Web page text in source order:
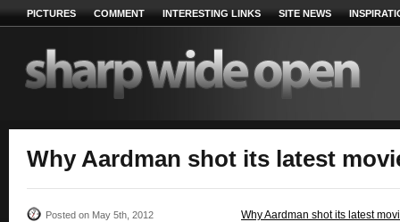
PICTURES COMMENT INTERESTING LINKS SITE NEWS
Why Aardman shot its latest
Posted on May 5th, 2012
Why Aardman shot its latest